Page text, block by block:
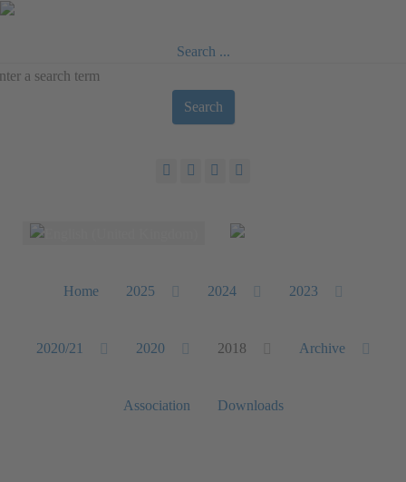
Search ...
Search
Select your language
Home 2025 2024 2023
2020/21 2020 2018 Archive
Association Downloads